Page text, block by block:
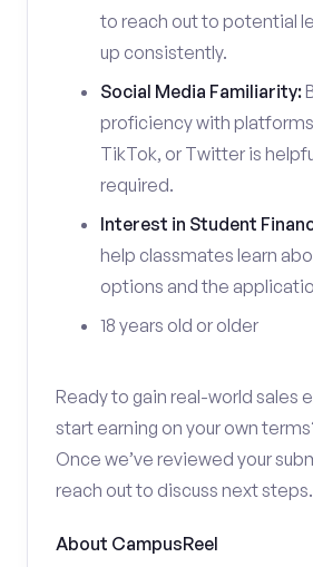
to reach out to potential
up consistently.
Social Media Familiarity:
proficiency with
TikTok, or Twitter is
required.
Interest in Student
help classmates learn
options and the
18 years old or older
Ready to gain real-world sales
start earning on your own
Once we’ve reviewed your
reach out to discuss next steps.
About CampusReel